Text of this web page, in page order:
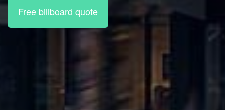
Free billboard quote